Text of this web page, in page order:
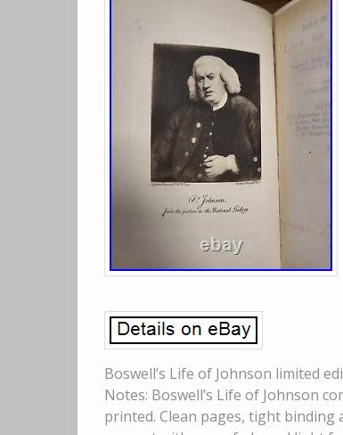
Boswell’s Life of Johnson limited
Notes: Boswell’s Life of Johnson
printed. Clean pages, tight binding